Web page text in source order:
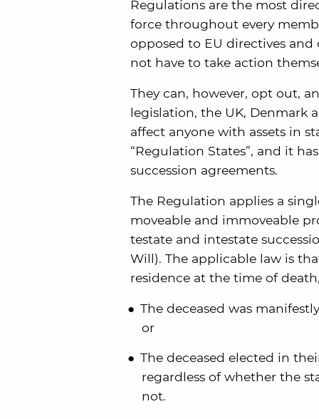
Regulations are the most
force throughout every
opposed to EU directives
not have to take action
They can, however, opt out,
legislation, the UK, Denmark
affect anyone with assets in
“Regulation States”, and it
succession agreements.
The Regulation applies a
moveable and immoveable
testate and intestate
Will). The applicable law is
residence at the time of
The deceased was
or
The deceased elected in
regardless of whether the
not.